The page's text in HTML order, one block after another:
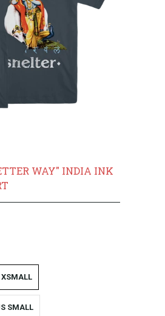
WAY" INDIA INK
XSMALL
SMALL